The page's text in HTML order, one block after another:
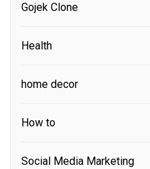
Gojek Clone
Health
home decor
How to
Social Media Marketing